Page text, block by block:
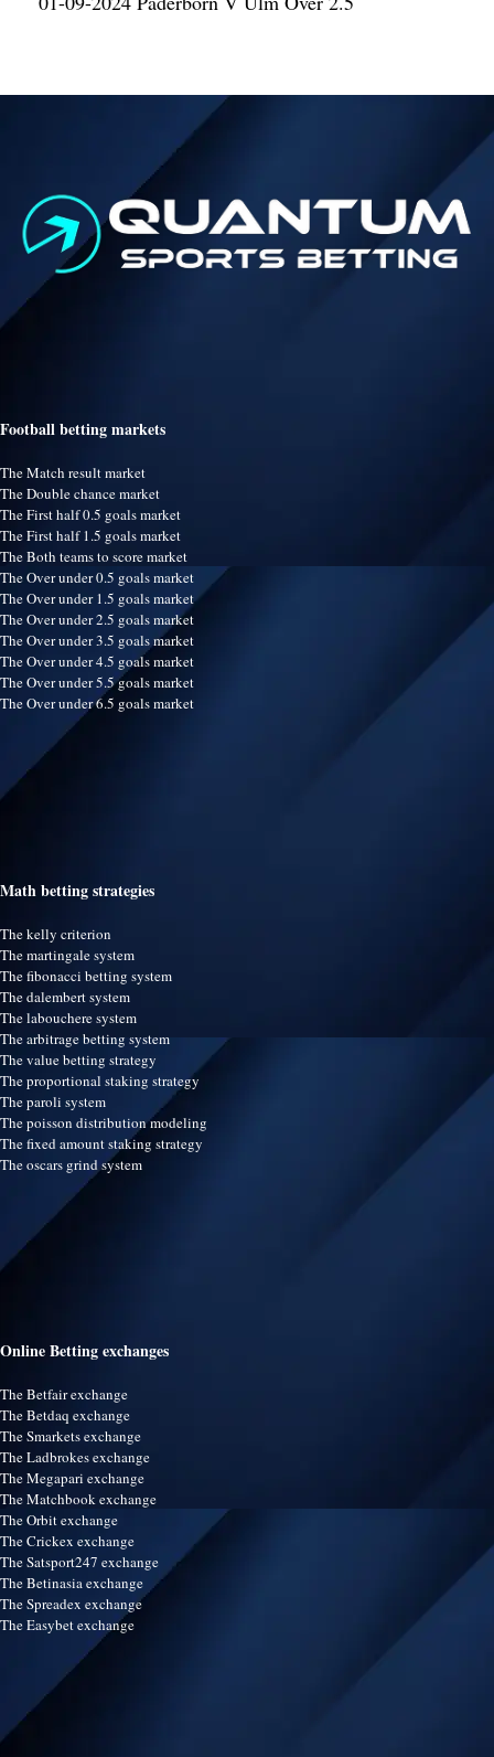
Football betting markets
The Match result market
The Double chance market
The First half 0.5 goals market
The First half 1.5 goals market
The Both teams to score market
The Over under 0.5 goals market
The Over under 1.5 goals market
The Over under 2.5 goals market
The Over under 3.5 goals market
The Over under 4.5 goals market
The Over under 5.5 goals market
The Over under 6.5 goals market
Math betting strategies
The kelly criterion
The martingale system
The fibonacci betting system
The dalembert system
The labouchere system
The arbitrage betting system
The value betting strategy
The proportional staking strategy
The paroli system
The poisson distribution modeling
The fixed amount staking strategy
The oscars grind system
Online Betting exchanges
The Betfair exchange
The Betdaq exchange
The Smarkets exchange
The Ladbrokes exchange
The Megapari exchange
The Matchbook exchange
The Orbit exchange
The Crickex exchange
The Satsport247 exchange
The Betinasia exchange
The Spreadex exchange
The Easybet exchange